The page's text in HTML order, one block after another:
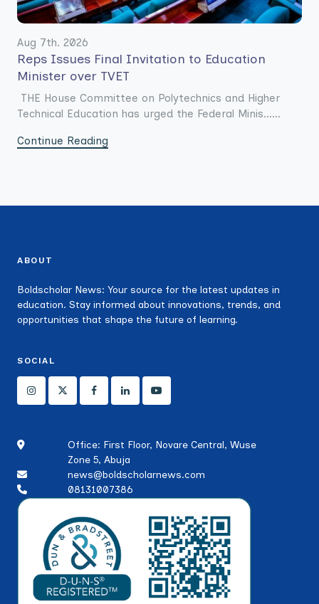
Aug 7th. 2026
Reps Issues Final Invitation to Education
Minister over TVET
THE House Committee on Polytechnics and Higher
Technical Education has urged the Federal Minis......
Continue Reading
ABOUT
Boldscholar News: Your source for the latest updates in
education. Stay informed about innovations, trends, and
opportunities that shape the future of learning.
SOCIAL
Office: First Floor, Novare Central, Wuse
Zone 5, Abuja
news@boldscholarnews.com
08131007386